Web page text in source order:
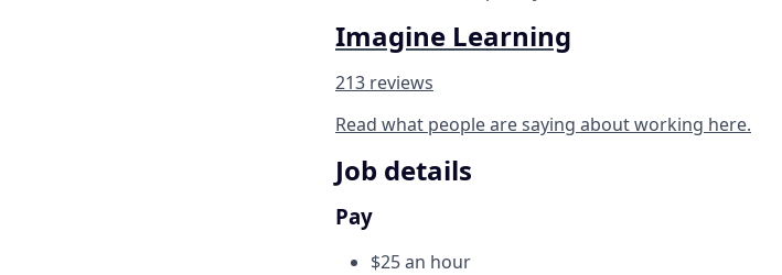
Imagine Learning
213 reviews
Read what people are saying about working here.
Job details
Pay
$25 an hour